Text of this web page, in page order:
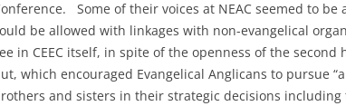
Some of their voices at NEAC seemed to
be allowed with linkages with non-evangelical
in CEEC itself, in spite of the openness of the
which encouraged Evangelical Anglicans to pursue
and sisters in their strategic decisions including